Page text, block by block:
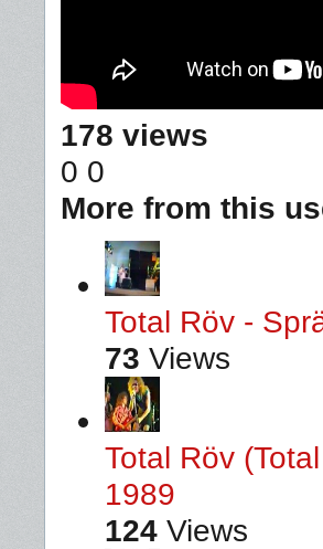
178 views
0 0
More from this
Total Röv -
73 Views
Total Röv
1989
124 Views